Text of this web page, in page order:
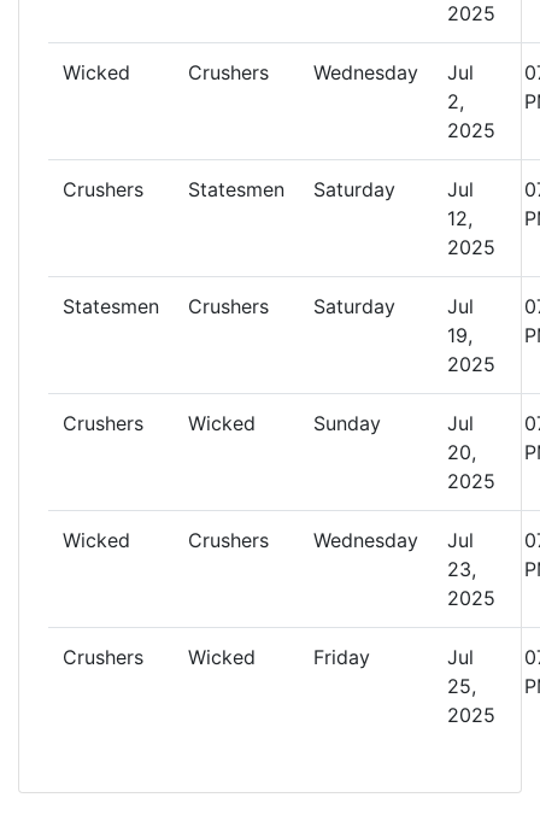
2025
Wicked Crushers Wednesday
Jul
2,
2025
Crushers Statesmen Saturday
Jul
12,
2025
Statesmen Crushers Saturday
Jul
19,
2025
Crushers Wicked Sunday
Jul
20,
2025
Wicked Crushers Wednesday
Jul
23,
2025
Crushers Wicked Friday
Jul
25,
2025